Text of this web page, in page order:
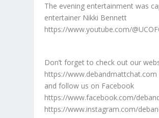
The evening entertainment was
entertainer Nikki Bennett
https://www.youtube.com/
Don’t forget to check out our
https://www.debandmattchat.com
and follow us on Facebook
https://www.facebook.com/
https://www.instagram.com/